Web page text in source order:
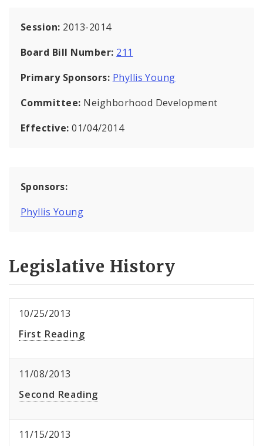
Session: 2013-2014
Board Bill Number: 211
Primary Sponsors: Phyllis Young
Committee: Neighborhood Development
Effective:01/04/2014
Sponsors:
Phyllis Young
Legislative History
10/25/2013
First Reading
11/08/2013
Second Reading
11/15/2013